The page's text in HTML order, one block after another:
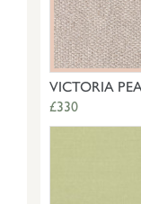
VICTORIA
£330